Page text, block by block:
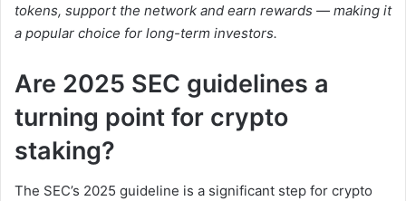
tokens, support the network and earn rewards — making it
a popular choice for long-term investors.
Are 2025 SEC guidelines a
turning point for crypto
staking?
The SEC’s 2025 guideline is a significant step for crypto